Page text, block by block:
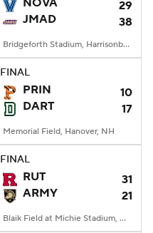
NOVA
29
JMAD
38
Bridgeforth Stadium, Harrisonburg, VA
FINAL
PRIN
10
DART
17
Memorial Field, Hanover, NH
FINAL
RUT
31
ARMY
21
Blaik Field at Michie Stadium, West Point, NY